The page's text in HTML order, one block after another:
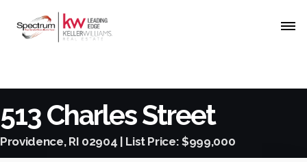
513 Charles Street
Providence, RI 02904 | List Price: $999,000